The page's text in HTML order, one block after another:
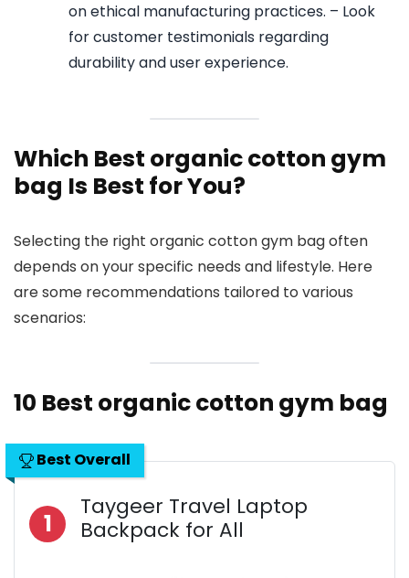
on ethical manufacturing practices. – Look
for customer testimonials regarding
durability and user experience.
Which Best organic cotton gym
bag Is Best for You?
Selecting the right organic cotton gym bag often
depends on your specific needs and lifestyle. Here
are some recommendations tailored to various
scenarios:
10 Best organic cotton gym bag
Best Overall
1
Taygeer Travel Laptop
Backpack for All